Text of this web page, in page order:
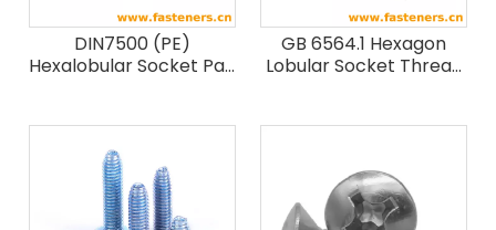
DIN7500 (PE)
Hexalobular Socket Pan
GB 6564.1 Hexagon
Lobular Socket Thread